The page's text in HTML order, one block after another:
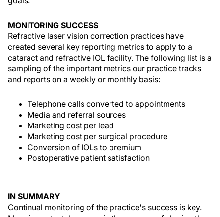
MONITORING SUCCESS
Refractive laser vision correction practices have
created several key reporting metrics to apply to a
cataract and refractive IOL facility. The following list is a
sampling of the important metrics our practice tracks
and reports on a weekly or monthly basis:
Telephone calls converted to appointments
Media and referral sources
Marketing cost per lead
Marketing cost per surgical procedure
Conversion of IOLs to premium
Postoperative patient satisfaction
IN SUMMARY
Continual monitoring of the practice's success is key.